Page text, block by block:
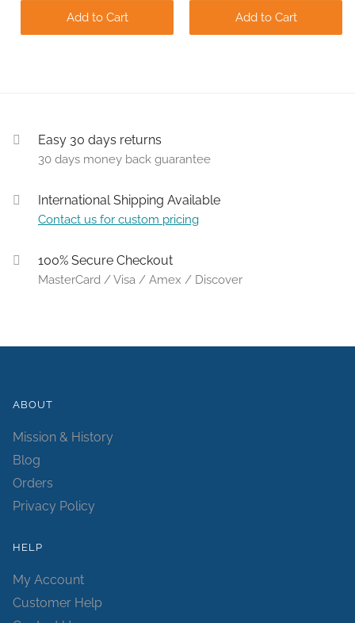
Add to Cart Add to Cart
Easy 30 days returns
30 days money back guarantee
International Shipping Available
Contact us for custom pricing
100% Secure Checkout
MasterCard / Visa / Amex / Discover
ABOUT
Mission & History
Blog
Orders
Privacy Policy
HELP
My Account
Customer Help